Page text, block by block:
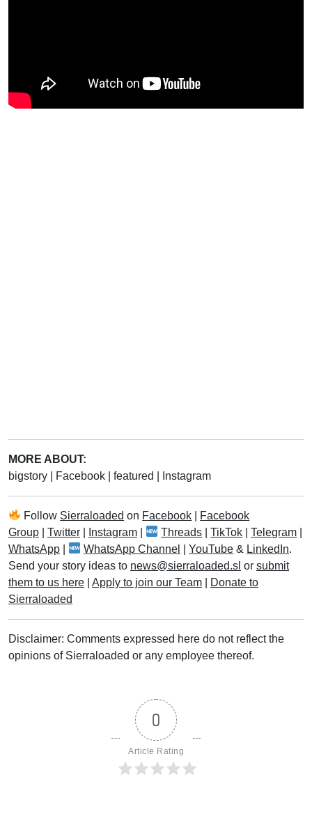
MORE ABOUT:
bigstory
Facebook featured Instagram
Follow Sierraloaded on Facebook
Facebook
Group
Twitter Instagram Threads |TikTok |Telegram
WhatsApp
WhatsApp Channel |YouTube & LinkedIn.
Send your story ideas to news@sierraloaded.sl or submit
them to us here
Apply to join our Team
Donate to
Sierraloaded
Disclaimer: Comments expressed here do not reflect the
opinions of Sierraloaded or any employee thereof.
0
Article Rating